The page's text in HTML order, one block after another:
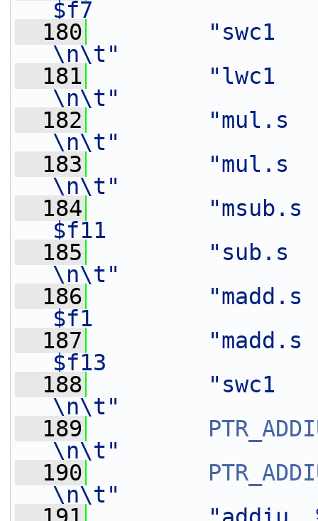
$f7
  180
"swc1
\n\t"
  181
"lwc1
\n\t"
  182
"mul.s
\n\t"
  183
"mul.s
\n\t"
  184
$f11
  185
"sub.s
\n\t"
  186
$f1
  187
$f13
  188
"swc1
\n\t"
  189
\n\t"
  190
\n\t"